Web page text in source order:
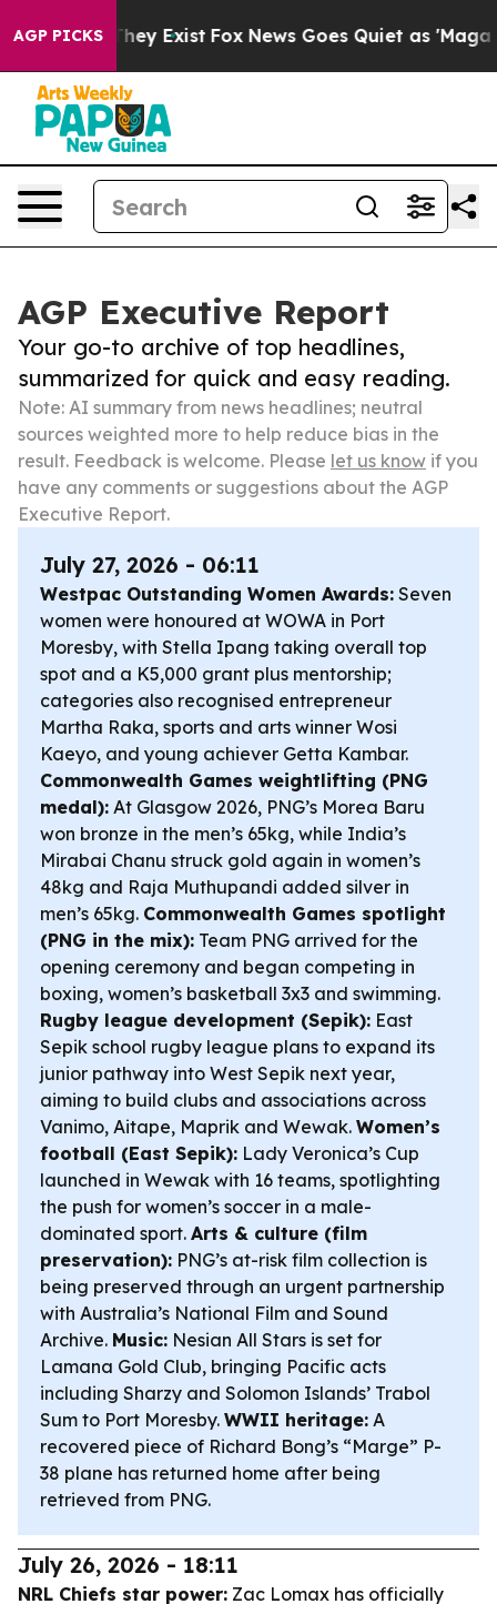
AGP PICKS
They Exist Fox News Goes Quiet as 'Maga
AGP Executive Report
Your go-to archive of top headlines,
summarized for quick and easy reading.
Note: AI summary from news headlines; neutral
sources weighted more to help reduce bias in the
result. Feedback is welcome. Please let us know if you
have any comments or suggestions about the AGP
Executive Report.
July 27, 2026 - 06:11
Westpac Outstanding Women Awards: Seven
women were honoured at WOWA in Port
Moresby, with Stella Ipang taking overall top
spot and a K5,000 grant plus mentorship;
categories also recognised entrepreneur
Martha Raka, sports and arts winner Wosi
Kaeyo, and young achiever Getta Kambar.
Commonwealth Games weightlifting (PNG
medal): At Glasgow 2026, PNG’s Morea Baru
won bronze in the men’s 65kg, while India’s
Mirabai Chanu struck gold again in women’s
48kg and Raja Muthupandi added silver in
men’s 65kg. Commonwealth Games spotlight
(PNG in the mix): Team PNG arrived for the
opening ceremony and began competing in
boxing, women’s basketball 3x3 and swimming.
Rugby league development (Sepik): East
Sepik school rugby league plans to expand its
junior pathway into West Sepik next year,
aiming to build clubs and associations across
Vanimo, Aitape, Maprik and Wewak. Women’s
football (East Sepik): Lady Veronica’s Cup
launched in Wewak with 16 teams, spotlighting
the push for women’s soccer in a male-
dominated sport. Arts & culture (film
preservation): PNG’s at-risk film collection is
being preserved through an urgent partnership
with Australia’s National Film and Sound
Archive. Music: Nesian All Stars is set for
Lamana Gold Club, bringing Pacific acts
including Sharzy and Solomon Islands’ Trabol
Sum to Port Moresby. WWII heritage: A
recovered piece of Richard Bong’s “Marge” P-
38 plane has returned home after being
retrieved from PNG.
July 26, 2026 - 18:11
NRL Chiefs star power: Zac Lomax has officially